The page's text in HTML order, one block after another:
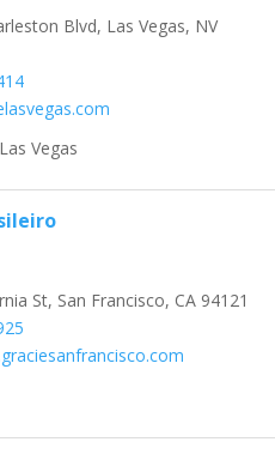
Blvd, Las Vegas, NV
Vegas
St, San Francisco, CA 94121